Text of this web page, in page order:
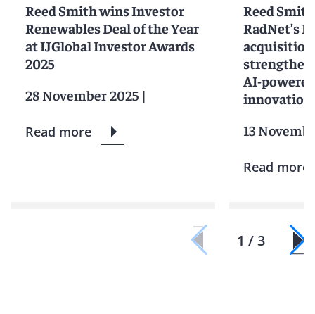
Reed Smith wins Investor
Renewables Deal of the Year
at IJGlobal Investor Awards
2025
28 November 2025 |
Read more
Reed
RadNet’s
acquisition
AI-
innovation
13
Read more
1 / 3